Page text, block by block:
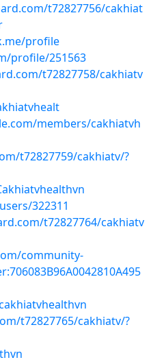
t72827756/cakhiat
profile
profile/251563
t72827758/cakhiatv
members/cakhiatvh
t72827759/cakhiatv/?
322311
t72827764/cakhiatv
community-
t72827765/cakhiatv/?